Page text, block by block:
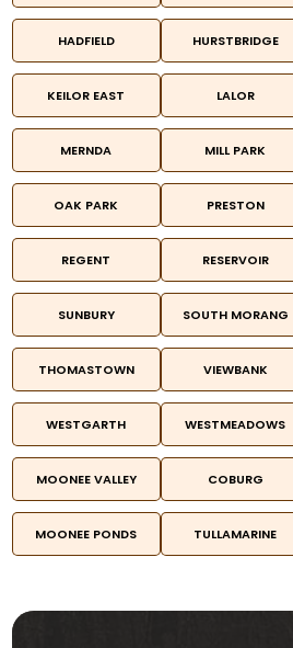
HADFIELD HURSTBRIDGE
KEILOR EAST LALOR
MERNDA MILL PARK
OAK PARK PRESTON
REGENT RESERVOIR
SUNBURY SOUTH MORANG
THOMASTOWN VIEWBANK
WESTGARTH WESTMEADOWS
MOONEE VALLEY COBURG
MOONEE PONDS TULLAMARINE